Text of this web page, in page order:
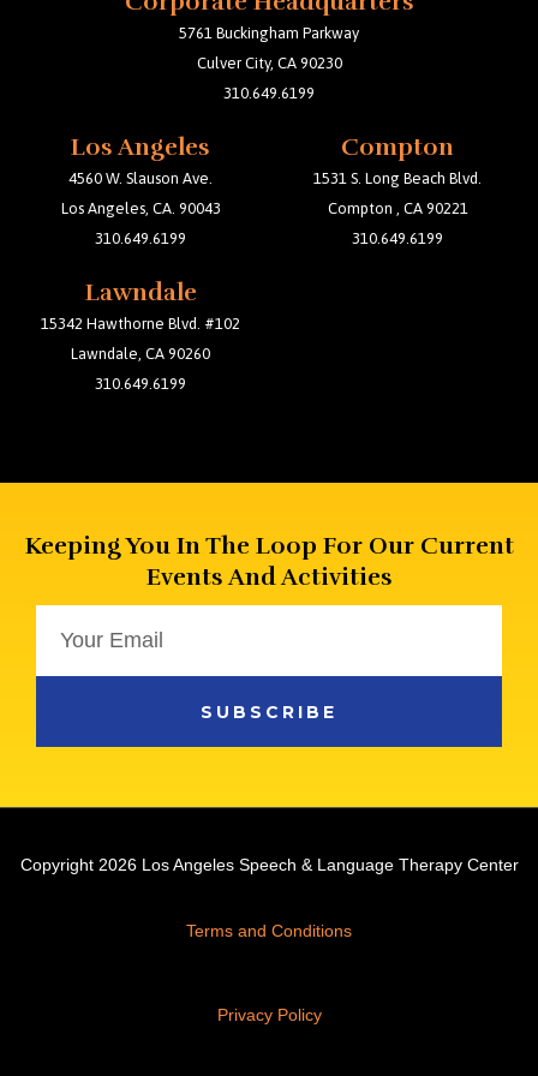
o
e
g
a
m
5761 Buckingham Parkway
Culver City, CA 90230
310.649.6199
Los Angeles
4560 W. Slauson Ave.
Los Angeles, CA. 90043
310.649.6199
Compton
1531 S. Long Beach Blvd.
Compton , CA 90221
310.649.6199
Lawndale
15342 Hawthorne Blvd. #102
Lawndale, CA 90260
310.649.6199
Keeping You In The Loop For Our Current
Events And Activities
SUBSCRIBE
Copyright 2026 Los Angeles Speech & Language Therapy Center
Terms and Conditions
Privacy Policy